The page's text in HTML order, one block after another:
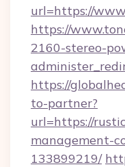
url=https://
https://
2160-stereo-
https://
to-partner?
url=https://
management-
133899219/